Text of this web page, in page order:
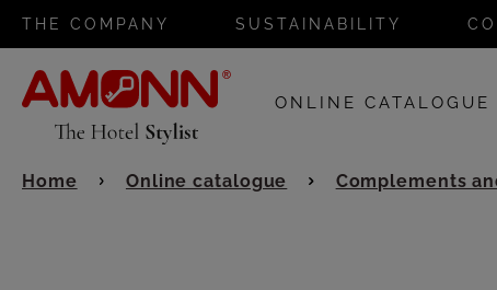
THE COMPANY SUSTAINABILITY
ONLINE CATALOGUE
Home Online catalogue Complements